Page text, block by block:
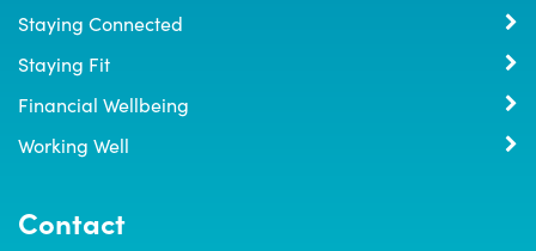
Staying Connected
Staying Fit
Financial Wellbeing
Working Well
Contact